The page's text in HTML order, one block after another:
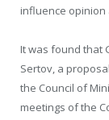
influence opinion
It was found that
Sertov, a
the Council of
meetings of the